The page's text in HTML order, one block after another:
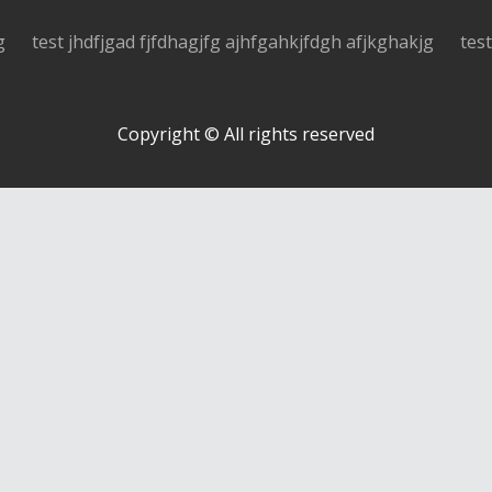
test jhdfjgad fjfdhagjfg ajhfgahkjfdgh afjkghakjg
Copyright © All rights reserved